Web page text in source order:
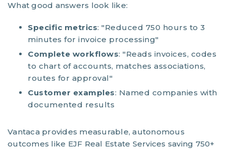
What good answers look like:
Specific metrics: "Reduced 750 hours to 3
minutes for invoice processing"
Complete workflows: "Reads invoices, codes
to chart of accounts, matches associations,
routes for approval"
Customer examples: Named companies with
documented results
Vantaca provides measurable, autonomous
outcomes like EJF Real Estate Services saving 750+